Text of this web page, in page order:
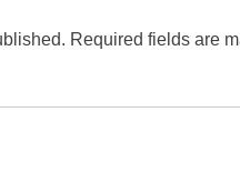
Required fields are